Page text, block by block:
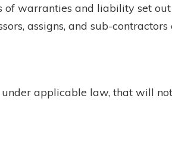
warranties and liability set
assigns, and sub-
applicable law, that will